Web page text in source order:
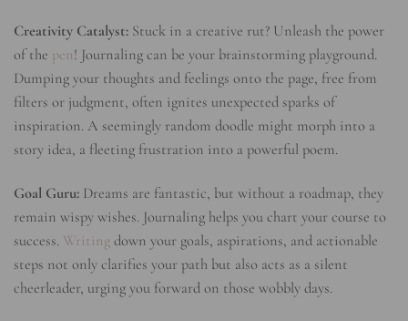
Creativity Catalyst: Stuck in a creative rut? Unleash the power
of the pen! Journaling can be your brainstorming playground.
Dumping your thoughts and feelings onto the page, free from
filters or judgment, often ignites unexpected sparks of
inspiration. A seemingly random doodle might morph into a
story idea, a fleeting frustration into a powerful poem.
Goal Guru: Dreams are fantastic, but without a roadmap, they
remain wispy wishes. Journaling helps you chart your course to
success. Writing down your goals, aspirations, and actionable
steps not only clarifies your path but also acts as a silent
cheerleader, urging you forward on those wobbly days.